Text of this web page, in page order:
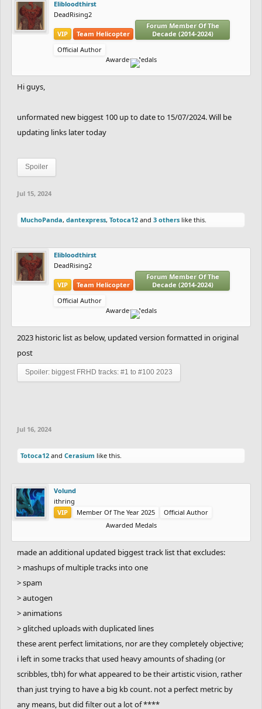
Elibloodthirst
DeadRising2
VIP Team Helicopter
Forum Member Of The
Decade (2014-2024)
Official Author
Awarded Medals
Hi guys,
unformated new biggest 100 up to date to 15/07/2024. Will be
updating links later today
Spoiler
Jul 15, 2024
MuchoPanda, dantexpress, Totoca12 and 3 others like this.
Elibloodthirst
DeadRising2
VIP Team Helicopter
Forum Member Of The
Decade (2014-2024)
Official Author
Awarded Medals
2023 historic list as below, updated version formatted in original
post
Spoiler: biggest FRHD tracks: #1 to #100 2023
Jul 16, 2024
Totoca12 and Cerasium like this.
Volund
ithring
VIP
Member Of The Year 2025
Official Author
Awarded Medals
made an additional updated biggest track list that excludes:
> mashups of multiple tracks into one
> spam
> autogen
> animations
> glitched uploads with duplicated lines
these arent perfect limitations, nor are they completely objective;
i left in some tracks that used heavy amounts of shading (or
scribbles, tbh) for what appeared to be their artistic vision, rather
than just trying to have a big kb count. not a perfect metric by
any means, but did filter out a lot of ****